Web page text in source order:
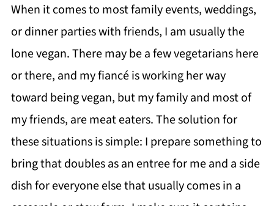
When it comes to most family events, weddings,
or dinner parties with friends, I am usually the
lone vegan. There may be a few vegetarians here
or there, and my fiancé is working her way
toward being vegan, but my family and most of
my friends, are meat eaters. The solution for
these situations is simple: I prepare something to
bring that doubles as an entree for me and a side
dish for everyone else that usually comes in a